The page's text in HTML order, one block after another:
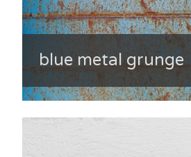
blue metal grunge